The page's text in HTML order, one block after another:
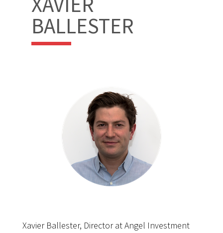
BALLESTER
Xavier Ballester, Director at Angel Investment